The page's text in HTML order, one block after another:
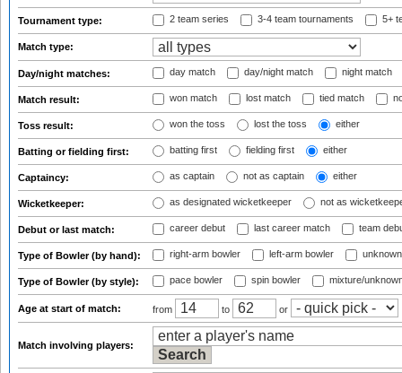
Tournament type: 2 team series 3-4 team tournaments 5+
Match type:
Day/night matches: day match day/night match night match
Match result: won match lost match tied match
Toss result: won the toss lost the toss either
Batting or fielding first: batting first fielding first either
Captaincy: as captain not as captain either
Wicketkeeper: as designated wicketkeeper not as
Debut or last match: career debut last career match team
Type of Bowler (by hand): right-arm bowler left-arm bowler
Type of Bowler (by style): pace bowler spin bowler mixture/
Age at start of match: from to or
Match involving players: